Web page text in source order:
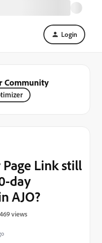
Login
Community
Link still
day
AJO?
469 views